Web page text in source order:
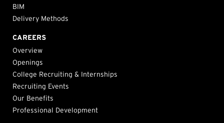
BIM
Delivery Methods
CAREERS
Overview
Openings
College Recruiting & Internships
Recruiting Events
Our Benefits
Professional Development